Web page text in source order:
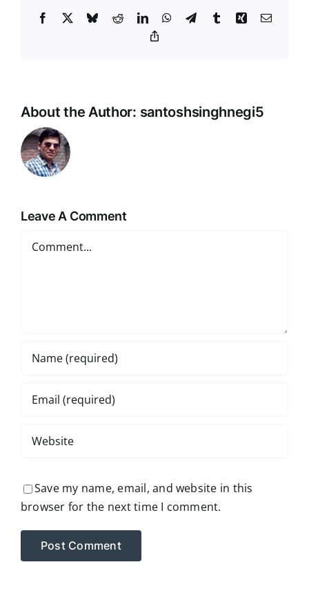
Facebook BlueskyRedditLinkedInWhatsApp
TelegramTumblrXing Email
About the Author: santoshsinghnegi5
Leave A Comment
Save my name, email, and website in this
browser for the next time I comment.